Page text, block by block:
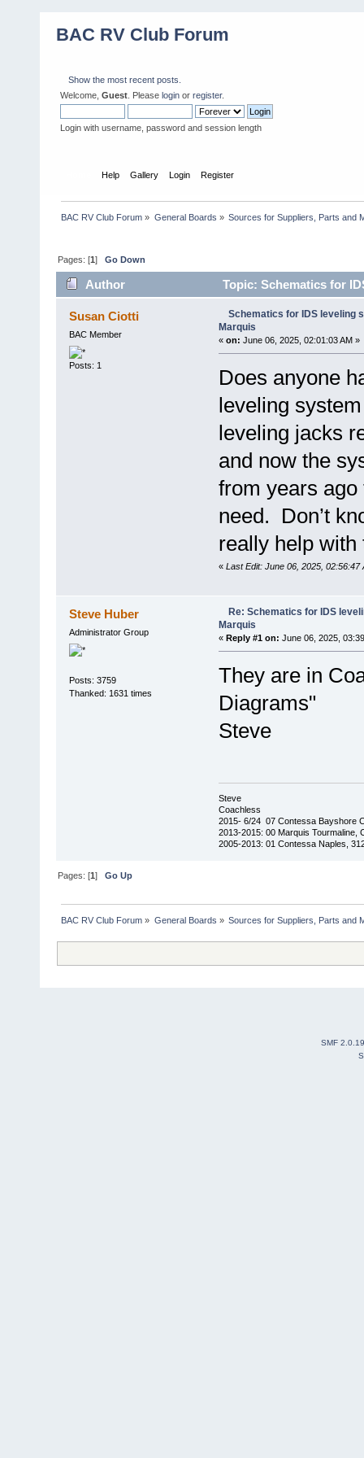
BAC RV Club Forum
Show the most recent posts.
Welcome, Guest . Please login or register.
Login with username, password and session length
Help Gallery Login Register
BAC RV Club Forum » General Boards » Sources for Suppliers, Parts and
Pages: [1]Go Down
Author Topic: Schematics for
Susan Ciotti
BAC Member
Posts: 1
Schematics for IDS leveling
Marquis
« on: June 06, 2025, 02:01:03 AM »
Does anyone
leveling
leveling jacks
and now the
from years
need. Don’t
really help
« Last Edit: June 06, 2025, 02:56:47
Steve Huber
Administrator Group
Posts: 3759
Thanked: 1631 times
Re: Schematics for IDS
Marquis
« Reply #1 on: June 06, 2025,
They are in
Diagrams"
Steve
Steve
Coachless
2015- 6/24 07 Contessa Bayshore
2013-2015: 00 Marquis Tourmaline,
2005-2013: 01 Contessa Naples,
Pages: [1]Go Up
BAC RV Club Forum » General Boards » Sources for Suppliers, Parts and
SMF 2.0.19